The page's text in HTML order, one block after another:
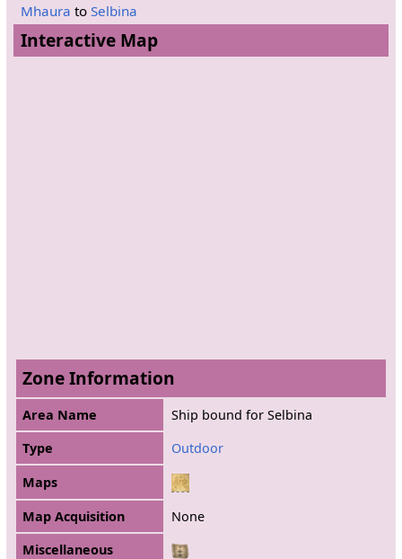
Mhaura to Selbina
Interactive Map
Zone Information
Area Name
Ship bound for Selbina
Type
Outdoor
Maps
Map Acquisition
None
Miscellaneous